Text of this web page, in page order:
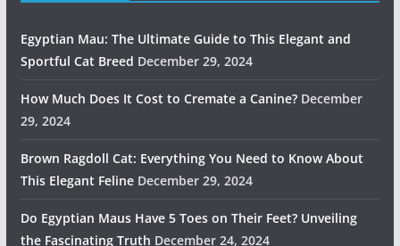
Egyptian Mau: The Ultimate Guide to This Elegant and
Sportful Cat Breed December 29, 2024
How Much Does It Cost to Cremate a Canine? December
29, 2024
Brown Ragdoll Cat: Everything You Need to Know About
This Elegant Feline December 29, 2024
Do Egyptian Maus Have 5 Toes on Their Feet? Unveiling
the Fascinating Truth December 24, 2024